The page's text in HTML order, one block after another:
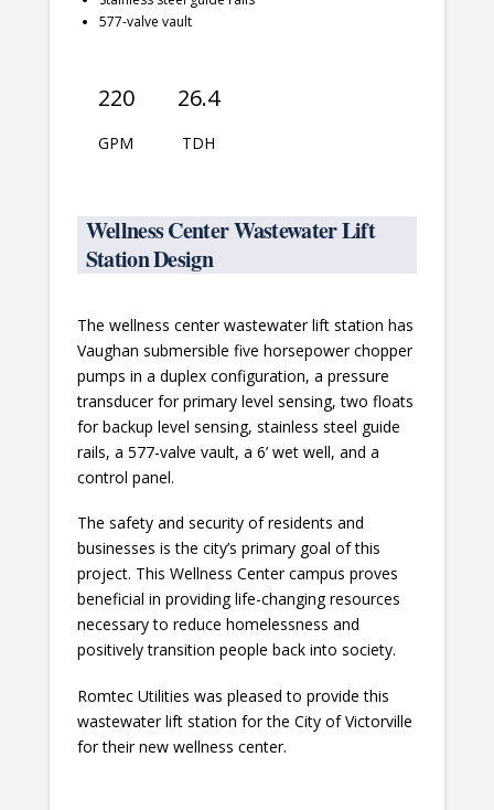
577-valve vault
220 26.4
GPM TDH
Wellness Center Wastewater Lift
Station Design
The wellness center wastewater lift station has
Vaughan submersible five horsepower chopper
pumps in a duplex configuration, a pressure
transducer for primary level sensing, two floats
for backup level sensing, stainless steel guide
rails, a 577-valve vault, a 6’ wet well, and a
control panel.
The safety and security of residents and
businesses is the city’s primary goal of this
project. This Wellness Center campus proves
beneficial in providing life-changing resources
necessary to reduce homelessness and
positively transition people back into society.
Romtec Utilities was pleased to provide this
wastewater lift station for the City of Victorville
for their new wellness center.